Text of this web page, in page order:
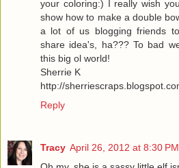
your coloring:) I really wish
show how to make a double
a lot of us blogging friends
share idea's, ha??? To bad
this big ol world!
Sherrie K
http://
Reply
Tracy April 26, 2012 at 8:30 PM